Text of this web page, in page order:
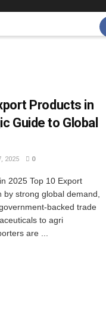
Products in
Guide to Global
2025 0
2025 Top 10 Export
strong global demand,
backed trade
to agri
are ...